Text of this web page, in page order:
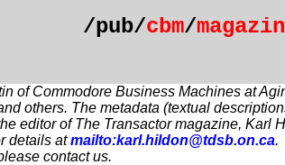
/pub/cbm/
of Commodore Business Machines at
others. The metadata (textual
editor of The Transactor magazine,
details atmailto:karl.hildon@tdsb.on.ca.
contact us.